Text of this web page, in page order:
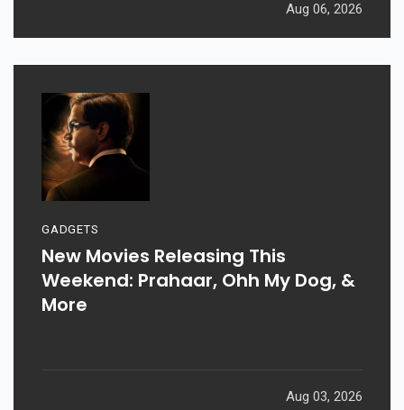
Aug 06, 2026
GADGETS
New Movies Releasing This
Weekend: Prahaar, Ohh My Dog, &
More
Aug 03, 2026